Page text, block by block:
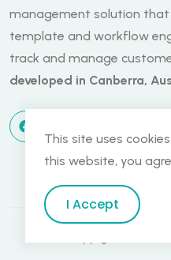
management solution
template and workflow
track and manage
developed in Canberra,
This site uses
this website, you
I Accept